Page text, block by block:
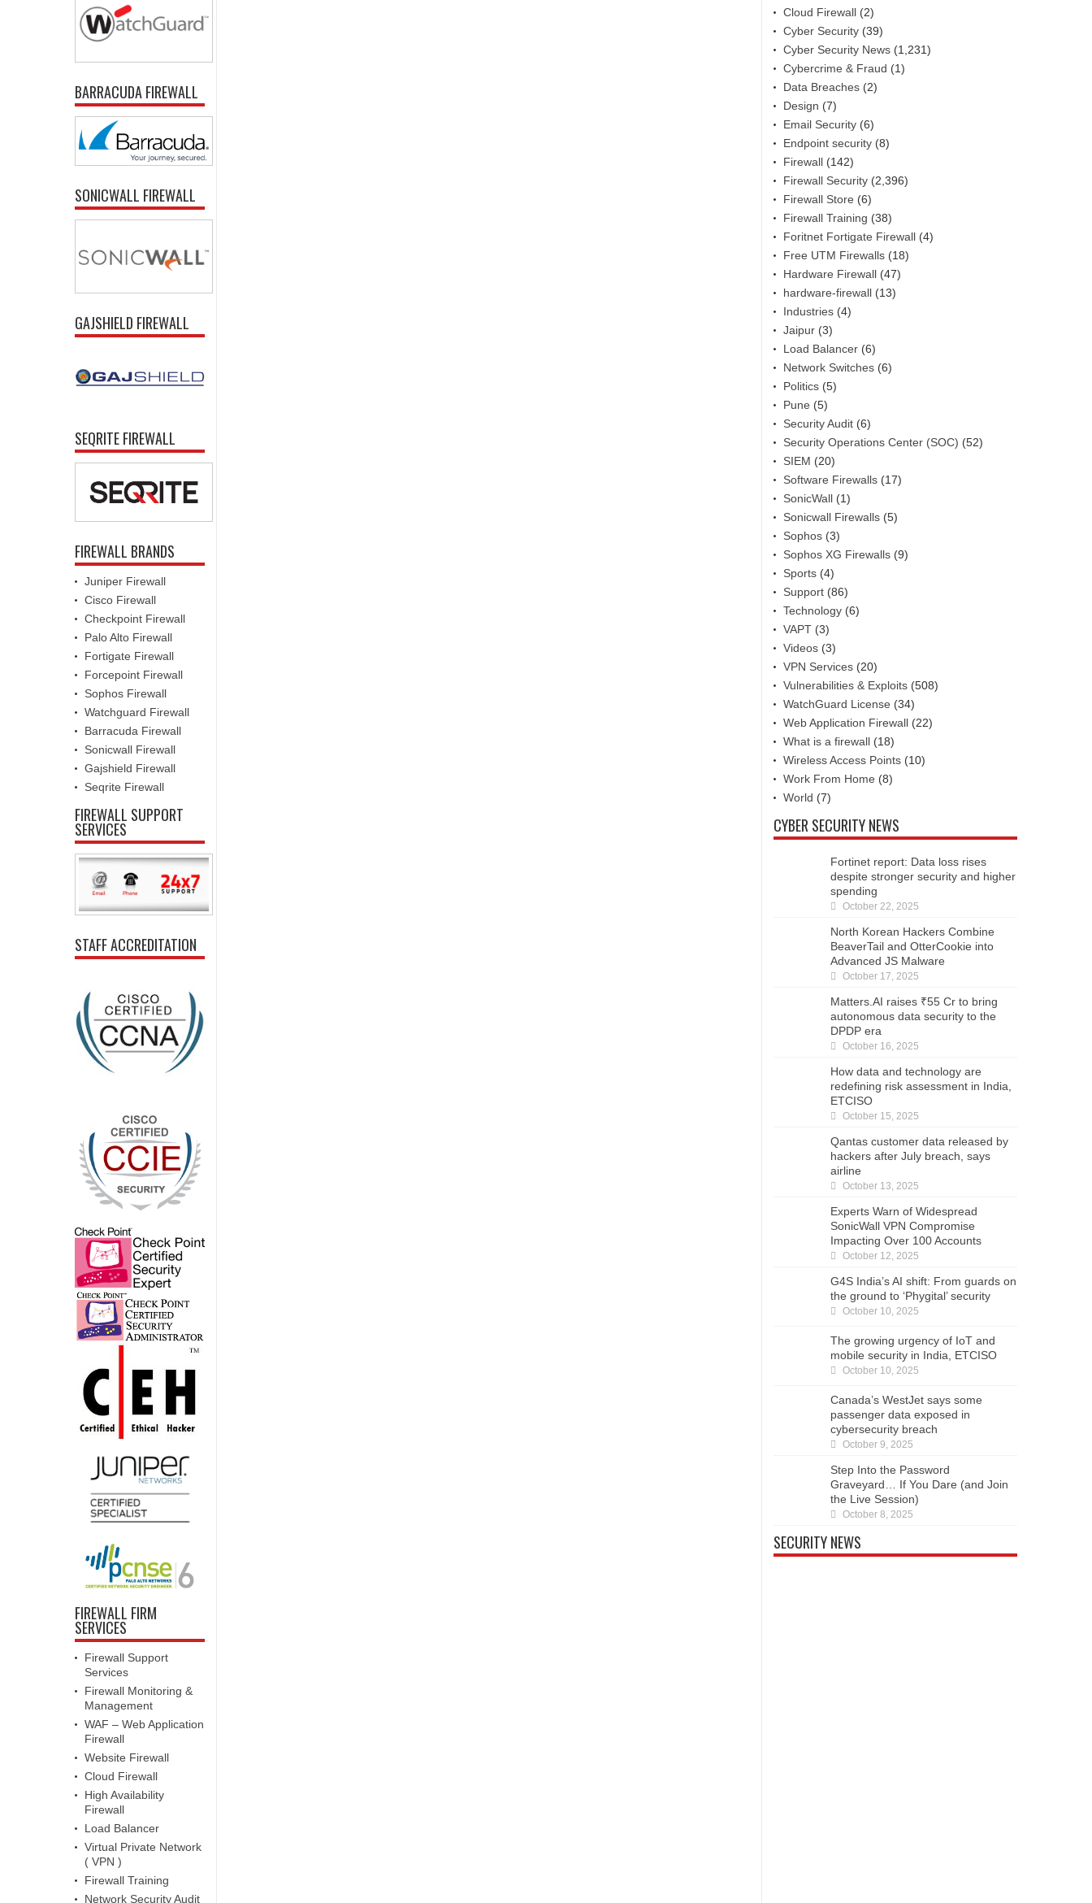
BARRACUDA FIREWALL
SONICWALL FIREWALL
GAJSHIELD FIREWALL
SEQRITE FIREWALL
FIREWALL BRANDS
Juniper Firewall
Cisco Firewall
Checkpoint Firewall
Palo Alto Firewall
Fortigate Firewall
Forcepoint Firewall
Sophos Firewall
Watchguard Firewall
Barracuda Firewall
Sonicwall Firewall
Gajshield Firewall
Seqrite Firewall
FIREWALL SUPPORT
SERVICES
STAFF ACCREDITATION
FIREWALL FIRM
SERVICES
Firewall Support
Services
Firewall Monitoring &
Management
WAF – Web Application
Firewall
Website Firewall
Cloud Firewall
High Availability
Firewall
Load Balancer
Virtual Private Network
( VPN )
Firewall Training
Network Security Audit
Cloud Firewall (2)
Cyber Security (39)
Cyber Security News (1,231)
Cybercrime & Fraud (1)
Data Breaches (2)
Design (7)
Email Security (6)
Endpoint security (8)
Firewall (142)
Firewall Security (2,396)
Firewall Store (6)
Firewall Training (38)
Foritnet Fortigate Firewall (4)
Free UTM Firewalls (18)
Hardware Firewall (47)
hardware-firewall (13)
Industries (4)
Jaipur (3)
Load Balancer (6)
Network Switches (6)
Politics (5)
Pune (5)
Security Audit (6)
Security Operations Center (SOC) (52)
SIEM (20)
Software Firewalls (17)
SonicWall (1)
Sonicwall Firewalls (5)
Sophos (3)
Sophos XG Firewalls (9)
Sports (4)
Support (86)
Technology (6)
VAPT (3)
Videos (3)
VPN Services (20)
Vulnerabilities & Exploits (508)
WatchGuard License (34)
Web Application Firewall (22)
What is a firewall (18)
Wireless Access Points (10)
Work From Home (8)
World (7)
CYBER SECURITY NEWS
Fortinet report: Data loss rises
despite stronger security and higher
spending
October 22, 2025
North Korean Hackers Combine
BeaverTail and OtterCookie into
Advanced JS Malware
October 17, 2025
Matters.AI raises ₹55 Cr to bring
autonomous data security to the
DPDP era
October 16, 2025
How data and technology are
redefining risk assessment in India,
ETCISO
October 15, 2025
Qantas customer data released by
hackers after July breach, says
airline
October 13, 2025
Experts Warn of Widespread
SonicWall VPN Compromise
Impacting Over 100 Accounts
October 12, 2025
G4S India’s AI shift: From guards on
the ground to ‘Phygital’ security
October 10, 2025
The growing urgency of IoT and
mobile security in India, ETCISO
October 10, 2025
Canada’s WestJet says some
passenger data exposed in
cybersecurity breach
October 9, 2025
Step Into the Password
Graveyard… If You Dare (and Join
the Live Session)
October 8, 2025
SECURITY NEWS